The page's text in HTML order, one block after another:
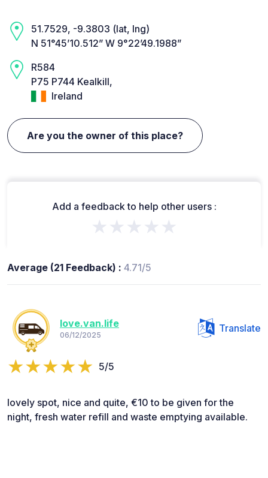
51.7529, -9.3803 (lat, lng)
N 51°45’10.512” W 9°22’49.1988”
R584
P75 P744 Kealkill,
Ireland
Are you the owner of this place?
Add a feedback to help other users :
★★★★★
Average (21 Feedback) : 4.71/5
love.van.life
06/12/2025
Translate
5/5
lovely spot, nice and quite, €10 to be given for the
night, fresh water refill and waste emptying available.